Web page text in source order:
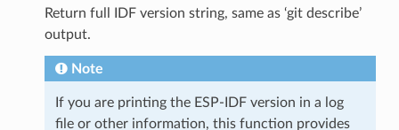
Return full IDF version string, same as ‘git describe’
output.
Note
If you are printing the ESP-IDF version in a log
file or other information, this function provides